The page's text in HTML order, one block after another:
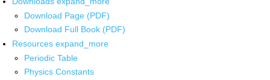
Download Page (PDF)
Download Full Book (PDF)
Resources expand_more
Periodic Table
Physics Constants